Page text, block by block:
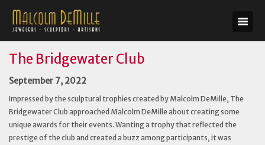
The Bridgewater Club
September 7, 2022
Impressed by the sculptural trophies created by Malcolm DeMille, The
Bridgewater Club approached Malcolm DeMille about creating some
unique awards for their events. Wanting a trophy that reflected the
prestige of the club and created a buzz among participants, it was